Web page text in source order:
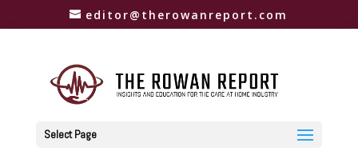
editor@therowanreport.com
Select Page